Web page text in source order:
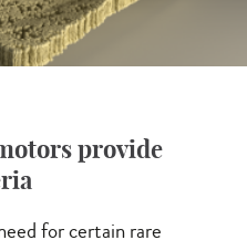
provide
for certain rare